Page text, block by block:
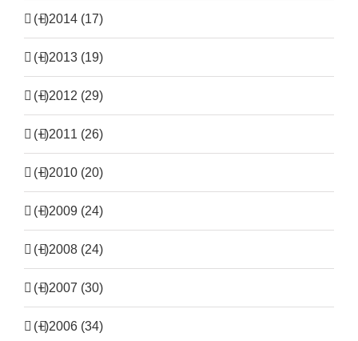
(+)2014 (17)
(+)2013 (19)
(+)2012 (29)
(+)2011 (26)
(+)2010 (20)
(+)2009 (24)
(+)2008 (24)
(+)2007 (30)
(+)2006 (34)